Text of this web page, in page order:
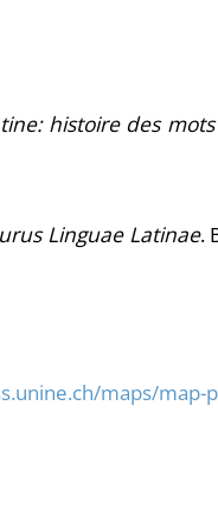
histoire des mots
Linguae Latinae.
maps/map-